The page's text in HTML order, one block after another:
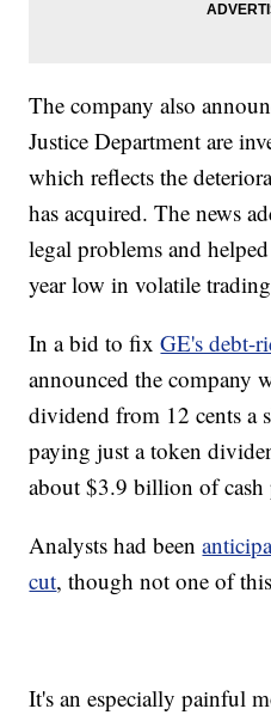
The company also
Justice Department are
which reflects the
has acquired. The news
legal problems and
year low in volatile
In a bid to fixGE's debt-
announced the company
dividend from 12 cents a
paying just a token
about $3.9 billion of cash
Analysts had been
cut, though not one of
It's an especially painful